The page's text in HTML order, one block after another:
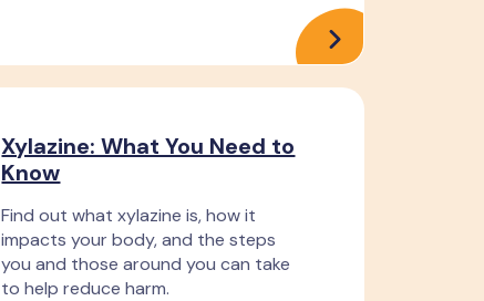
Xylazine: What You Need to
Know
Find out what xylazine is, how it
impacts your body, and the steps
you and those around you can take
to help reduce harm.